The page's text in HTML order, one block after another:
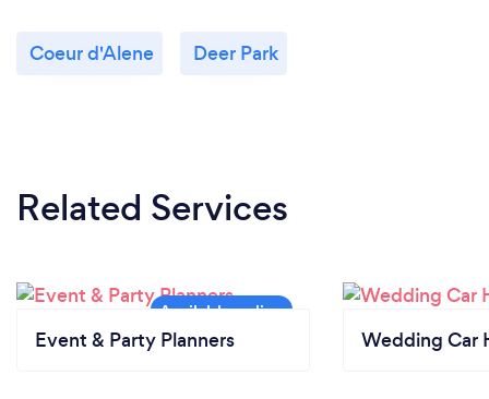
Coeur d'Alene Deer Park
Related Services
Event & Party Planners Wedding Car